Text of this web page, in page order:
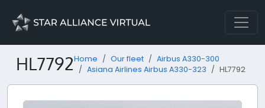
HL7792Home Our fleet
Airbus A330-300
Asiana Airlines Airbus A330-323
HL7792